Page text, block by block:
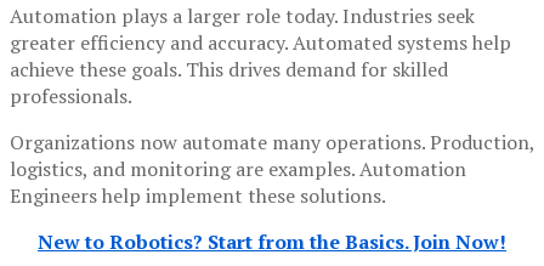
Automation plays a larger role today. Industries seek
greater efficiency and accuracy. Automated systems help
achieve these goals. This drives demand for skilled
professionals.
Organizations now automate many operations. Production,
logistics, and monitoring are examples. Automation
Engineers help implement these solutions.
New to Robotics? Start from the Basics. Join Now!